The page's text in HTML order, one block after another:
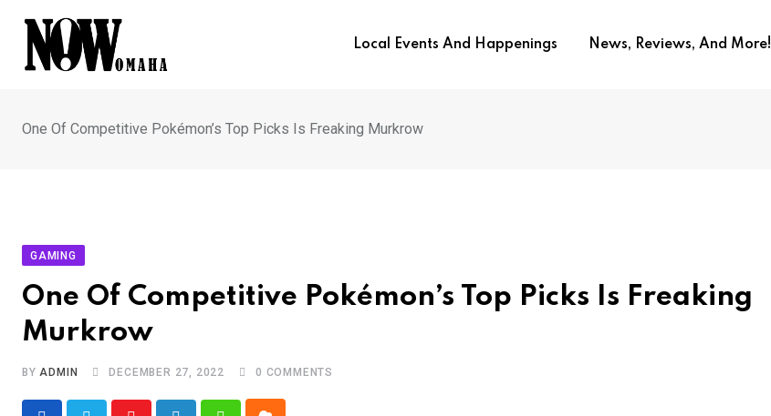
content
Local Events And Happenings News, Reviews, And More!
One Of Competitive Pokémon’s Top Picks Is Freaking Murkrow
GAMING
One Of Competitive Pokémon’s Top Picks Is Freaking
Murkrow
BYADMIN DECEMBER 27, 2022 0 COMMENTS